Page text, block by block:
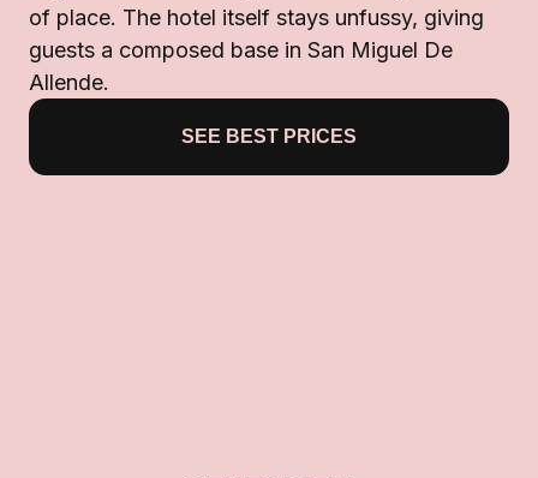
of place. The hotel itself stays unfussy, giving
guests a composed base in San Miguel De
Allende.
SEE BEST PRICES